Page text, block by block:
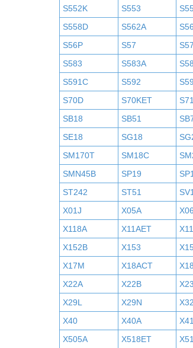
S552K
S553
S558D
S562A
S56P
S57
S583
S583A
S591C
S592
S70D
S70KET
SB18
SB51
SE18
SG18
SM170T
SM18C
SMN45B
SP19
ST242
ST51
X01J
X05A
X118A
X11AET
X152B
X153
X17M
X18ACT
X22A
X22B
X29L
X29N X32
X40
X40A
X505A
X518ET